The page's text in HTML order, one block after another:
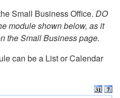
Small Business Office. DO
module shown below, as it
the Small Business page.
can be a List or Calendar